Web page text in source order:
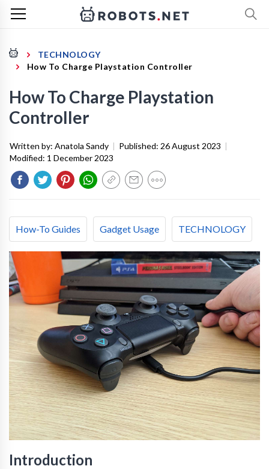
TECHNOLOGY
How To Charge Playstation Controller
How To Charge Playstation
Controller
Written by: Anatola Sandy | Published: 26 August 2023 |
Modified: 1 December 2023
How-To Guides Gadget Usage TECHNOLOGY
Introduction